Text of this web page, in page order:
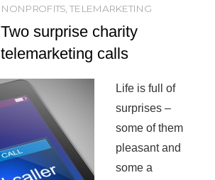
NONPROFITS ,TELEMARKETING
Two surprise charity
telemarketing calls
Life is full of
surprises –
some of them
pleasant and
some a